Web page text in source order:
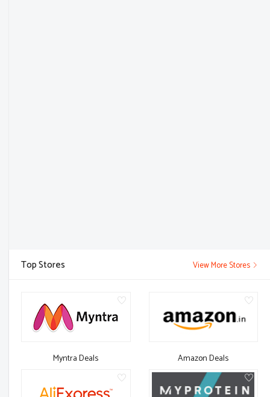
Top Stores View More Stores
Myntra Deals Amazon Deals